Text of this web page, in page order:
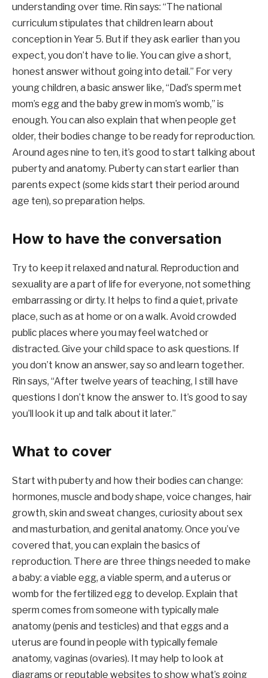
understanding over time. Rin says: “The national
curriculum stipulates that children learn about
conception in Year 5. But if they ask earlier than you
expect, you don’t have to lie. You can give a short,
honest answer without going into detail.” For very
young children, a basic answer like, “Dad’s sperm met
mom’s egg and the baby grew in mom’s womb,” is
enough. You can also explain that when people get
older, their bodies change to be ready for reproduction.
Around ages nine to ten, it’s good to start talking about
puberty and anatomy. Puberty can start earlier than
parents expect (some kids start their period around
age ten), so preparation helps.
How to have the conversation
Try to keep it relaxed and natural. Reproduction and
sexuality are a part of life for everyone, not something
embarrassing or dirty. It helps to find a quiet, private
place, such as at home or on a walk. Avoid crowded
public places where you may feel watched or
distracted. Give your child space to ask questions. If
you don’t know an answer, say so and learn together.
Rin says, “After twelve years of teaching, I still have
questions I don’t know the answer to. It’s good to say
you’ll look it up and talk about it later.”
What to cover
Start with puberty and how their bodies can change:
hormones, muscle and body shape, voice changes, hair
growth, skin and sweat changes, curiosity about sex
and masturbation, and genital anatomy. Once you’ve
covered that, you can explain the basics of
reproduction. There are three things needed to make
a baby: a viable egg, a viable sperm, and a uterus or
womb for the fertilized egg to develop. Explain that
sperm comes from someone with typically male
anatomy (penis and testicles) and that eggs and a
uterus are found in people with typically female
anatomy, vaginas (ovaries). It may help to look at
diagrams or reputable websites to show what’s going